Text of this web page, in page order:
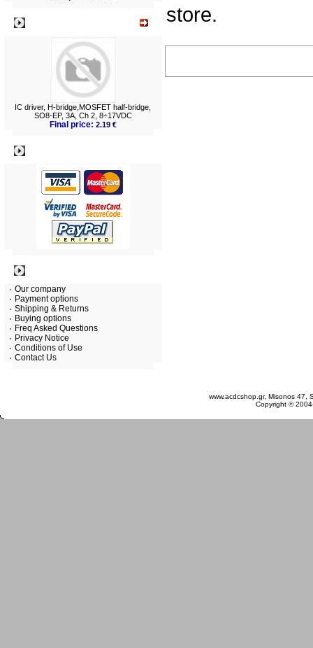
IC driver, H-bridge,MOSFET half-bridge,
SO8-EP, 3A, Ch 2, 8÷17VDC
Final price: 2.19 €
Our company
Payment options
Shipping & Returns
Buying options
Freq Asked Questions
Privacy Notice
Conditions of Use
Contact Us
store.
www.acdcshop.gr, Misonos 47,
Copyright ©